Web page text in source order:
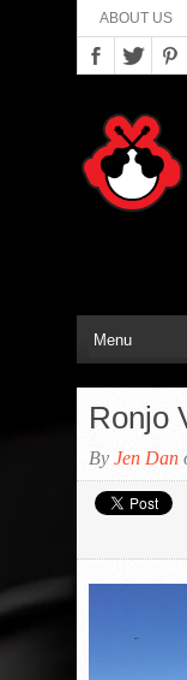
ABOUT US
Ronjo
By Jen Dan